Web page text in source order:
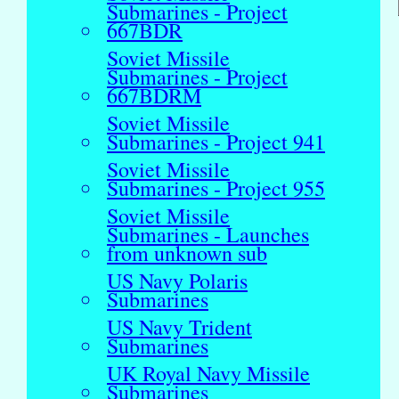
Submarines - Project
667BDR
Soviet Missile
Submarines - Project
667BDRM
Soviet Missile
Submarines - Project 941
Soviet Missile
Submarines - Project 955
Soviet Missile
Submarines - Launches
from unknown sub
US Navy Polaris
Submarines
US Navy Trident
Submarines
UK Royal Navy Missile
Submarines